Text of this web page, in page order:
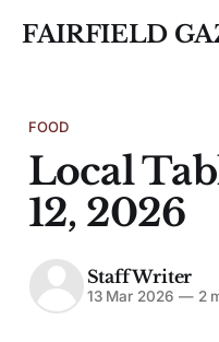
FAIRFIELD
FOOD
Local
12, 2026
Staff Writer
13 Mar 2026 —2